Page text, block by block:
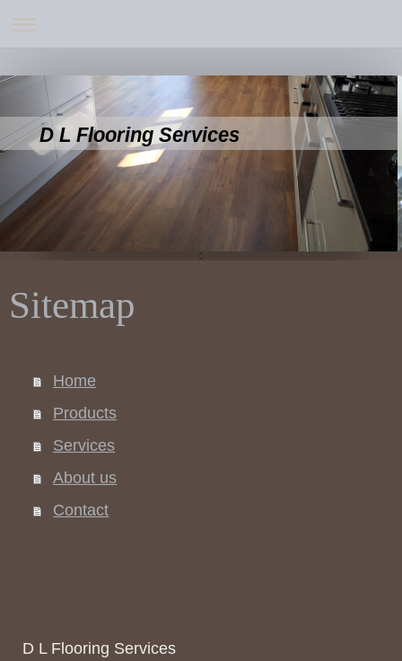
D L Flooring Services
Sitemap
Home
Products
Services
About us
Contact
D L Flooring Services